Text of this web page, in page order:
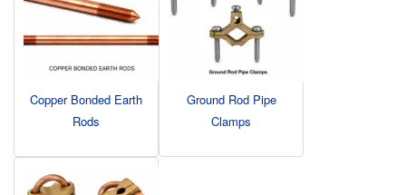
Copper Bonded Earth
Rods
Ground Rod Pipe
Clamps